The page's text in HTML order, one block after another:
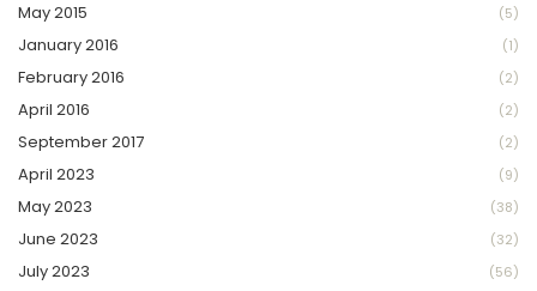
May 2015 (5)
January 2016 (1)
February 2016 (2)
April 2016 (2)
September 2017 (2)
April 2023 (9)
May 2023 (38)
June 2023 (32)
July 2023 (56)